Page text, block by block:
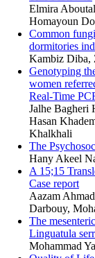
Elmira
Homayoun
Common
dormitories
Kambiz Diba,
Genotyping
women
Real-Time
Jalhe Bagheri
Hasan
Khalkhali
The
Hany Akeel
A 15;15
Case report
Aazam
Darbouy,
The
Linguatula
Mohammad